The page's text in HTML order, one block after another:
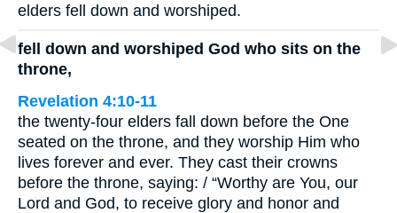
elders fell down and worshiped.
fell down and worshiped God who sits on the
throne,
Revelation 4:10-11
the twenty-four elders fall down before the One
seated on the throne, and they worship Him who
lives forever and ever. They cast their crowns
before the throne, saying: / “Worthy are You, our
Lord and God, to receive glory and honor and